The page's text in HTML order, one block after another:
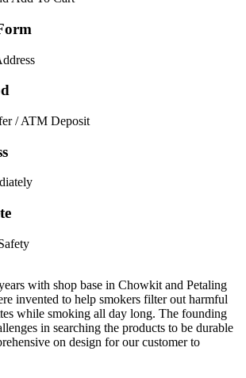
/ ATM Deposit
with shop base in Chowkit and Petaling
invented to help smokers filter out harmful
while smoking all day long. The founding
in searching the products to be durable
on design for our customer to